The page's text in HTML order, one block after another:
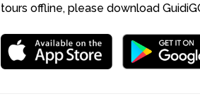
tours offline, please download